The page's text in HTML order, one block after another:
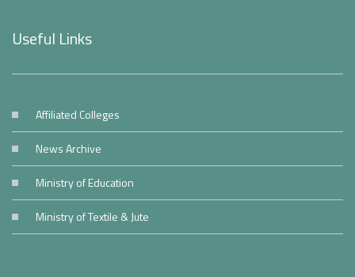
Useful Links
Affiliated Colleges
News Archive
Ministry of Education
Ministry of Textile & Jute